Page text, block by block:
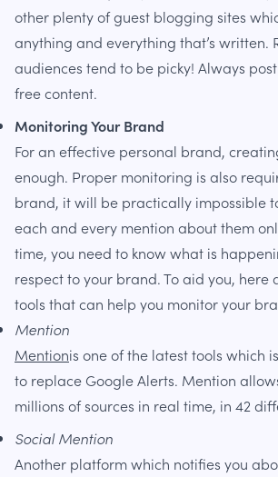
other plenty of guest blogging sites
anything and everything that’s written.
audiences tend to be picky! Always
free content.
Monitoring Your Brand
For an effective personal brand,
enough. Proper monitoring is also
brand, it will be practically impossible
each and every mention about them
time, you need to know what is
respect to your brand. To aid you, here
tools that can help you monitor your
Mention
Mentionis one of the latest tools which
to replace Google Alerts. Mention
millions of sources in real time, in 42
Social Mention
Another platform which notifies you